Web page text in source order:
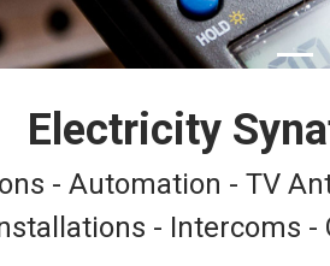
Electricity
- Automation - TV
- Intercoms